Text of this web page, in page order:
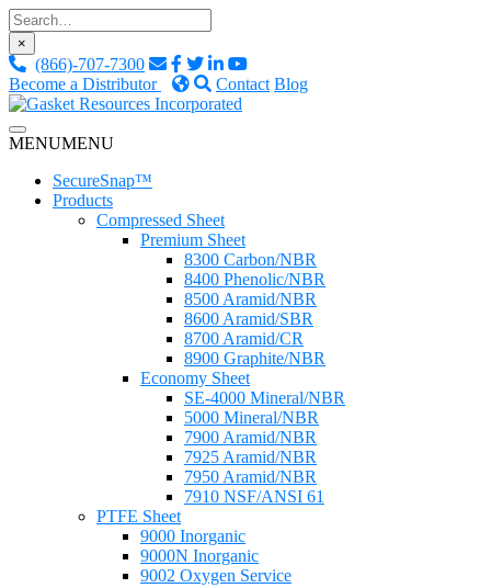
Skip
to
content
×
(866)-707-7300
Become a Distributor
Contact Blog
Gasket Resources Inc.
Custom Fluid Sealing Solutions
MENUMENU
SecureSnap™
Products
Compressed Sheet
Premium Sheet
8300 Carbon/NBR
8400 Phenolic/NBR
8500 Aramid/NBR
8600 Aramid/SBR
8700 Aramid/CR
8900 Graphite/NBR
Economy Sheet
SE-4000 Mineral/NBR
5000 Mineral/NBR
7900 Aramid/NBR
7925 Aramid/NBR
7950 Aramid/NBR
7910 NSF/ANSI 61
PTFE Sheet
9000 Inorganic
9000N Inorganic
9002 Oxygen Service